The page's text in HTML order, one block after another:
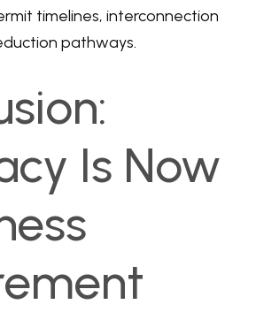
timelines, interconnection
pathways.
Is Now